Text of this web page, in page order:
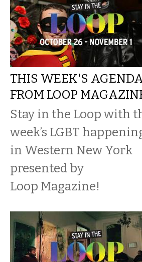
THIS WEEK'S
FROM LOOP
Stay in the Loop with
week’s LGBT
in Western New York
presented by
Loop Magazine!